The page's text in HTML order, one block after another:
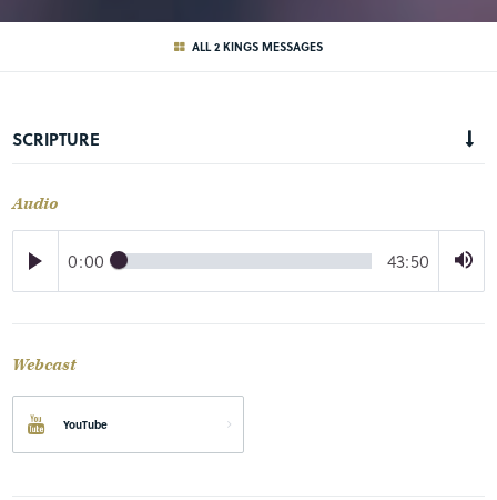
ALL 2 KINGS MESSAGES
SCRIPTURE
Audio
0:00 43:50
Webcast
YouTube